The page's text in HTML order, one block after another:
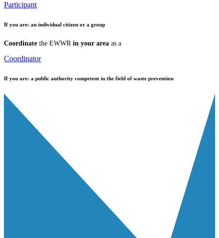
Participant
If you are: an individual citizen or a group
Coordinate the EWWR in your area as a
Coordinator
If you are: a public authority competent in the field of waste prevention